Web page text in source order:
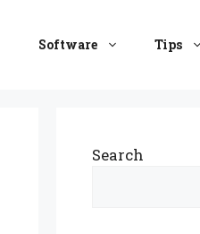
Software Tips
Search